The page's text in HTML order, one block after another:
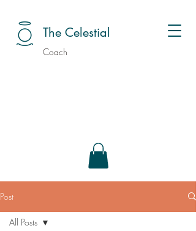
The Celestial
Coach
Post
All Posts